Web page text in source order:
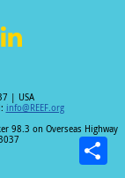
n
k
e
| USA
info@REEF.org
98.3 on Overseas Highway